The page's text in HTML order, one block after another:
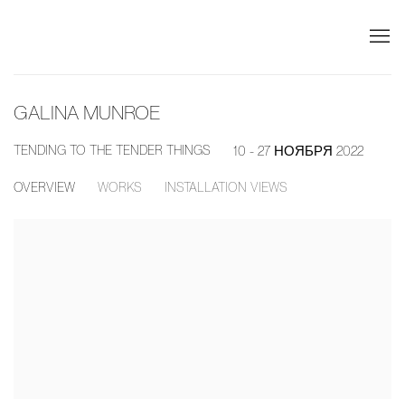
GALINA MUNROE
TENDING TO THE TENDER THINGS 10 - 27 НОЯБРЯ 2022
OVERVIEW WORKS INSTALLATION VIEWS